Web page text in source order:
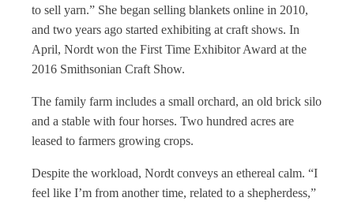
to sell yarn.” She began selling blankets online in 2010,
and two years ago started exhibiting at craft shows. In
April, Nordt won the First Time Exhibitor Award at the
2016 Smithsonian Craft Show.
The family farm includes a small orchard, an old brick silo
and a stable with four horses. Two hundred acres are
leased to farmers growing crops.
Despite the workload, Nordt conveys an ethereal calm. “I
feel like I’m from another time, related to a shepherdess,”